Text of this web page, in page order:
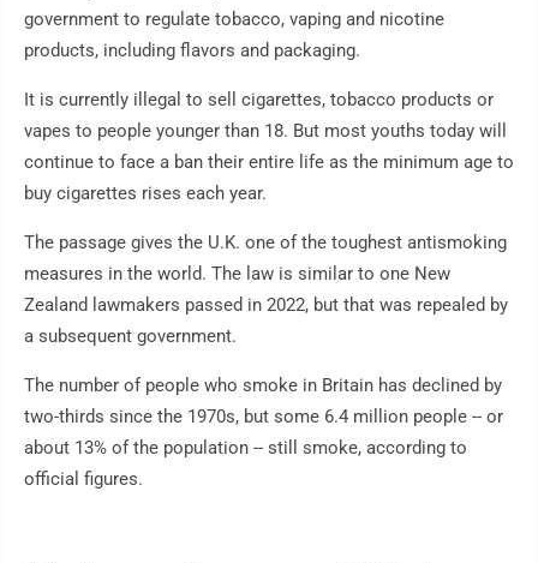
government to regulate tobacco, vaping and nicotine
products, including flavors and packaging.
It is currently illegal to sell cigarettes, tobacco products or
vapes to people younger than 18. But most youths today will
continue to face a ban their entire life as the minimum age to
buy cigarettes rises each year.
The passage gives the U.K. one of the toughest antismoking
measures in the world. The law is similar to one New
Zealand lawmakers passed in 2022, but that was repealed by
a subsequent government.
The number of people who smoke in Britain has declined by
two-thirds since the 1970s, but some 6.4 million people -- or
about 13% of the population -- still smoke, according to
official figures.